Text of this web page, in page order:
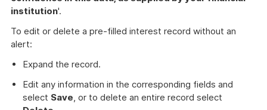
institution'.
To edit or delete a pre-filled interest record without an
alert:
Expand the record.
Edit any information in the corresponding fields and
select Save, or to delete an entire record select